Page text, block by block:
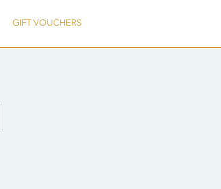
GIFT VOUCHERS